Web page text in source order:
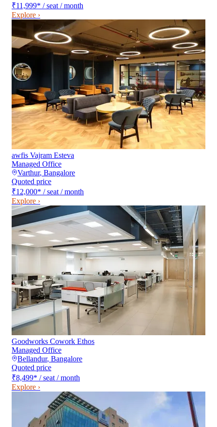
₹11,999* / seat / month
Explore ›
awfis Vajram Esteva
Managed Office
Varthur, Bangalore
Quoted price
₹12,000* / seat / month
Explore ›
Goodworks Cowork Ethos
Managed Office
Bellandur, Bangalore
Quoted price
₹8,499* / seat / month
Explore ›